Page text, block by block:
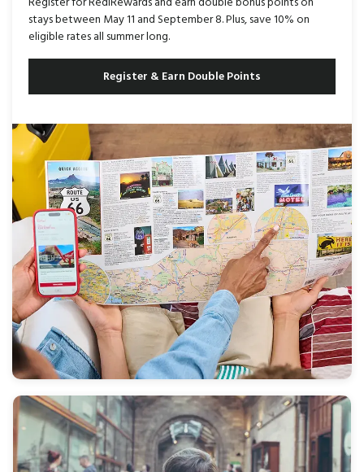
stays between May 11 and September 8. Plus, save 10% on
eligible rates all summer long.
Register & Earn Double Points